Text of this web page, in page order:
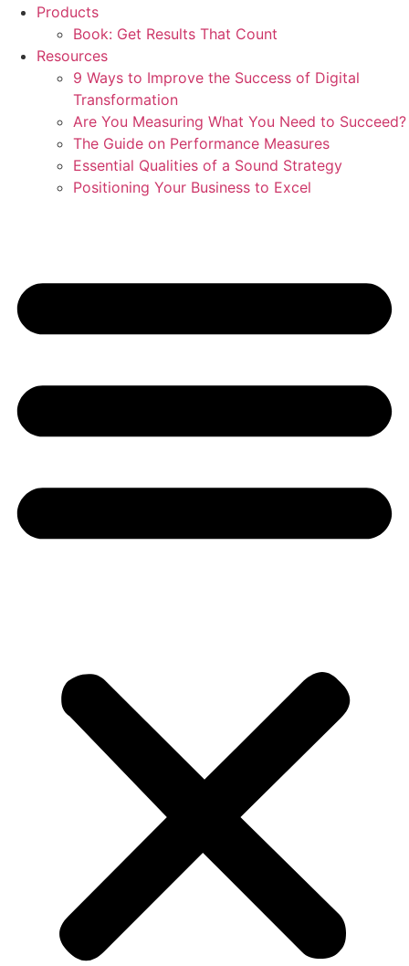
Products
Book: Get Results That Count
Resources
9 Ways to Improve the Success of Digital
Transformation
Are You Measuring What You Need to Succeed?
The Guide on Performance Measures
Essential Qualities of a Sound Strategy
Positioning Your Business to Excel